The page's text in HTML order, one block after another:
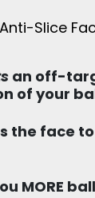
Slice
an off-
of your
the face
MORE